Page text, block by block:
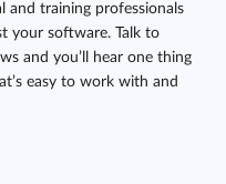
and training professionals
your software. Talk to
and you’ll hear one thing
easy to work with and